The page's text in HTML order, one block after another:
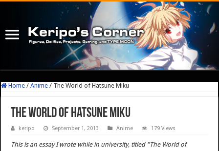
Home / Anime / The World of Hatsune Miku
The World of Hatsune Miku
keripo September 1, 2013 Anime 179 Views
This is an essay I wrote while in university, titled "The World of